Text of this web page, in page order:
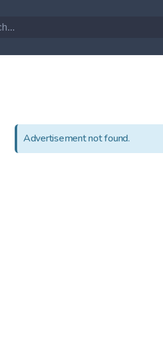
Advertisement not found.